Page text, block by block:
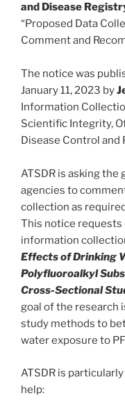
and Disease
“Proposed Data
Comment and
The notice was
January 11, 2023 by
Information
Scientific Integrity,
Disease Control and
ATSDR is asking
agencies to
collection as
This notice requests
information
Effects of Drinking
Polyfluoroalkyl
Cross-Sectional
goal of the research
study methods to
water exposure to
ATSDR is
help: